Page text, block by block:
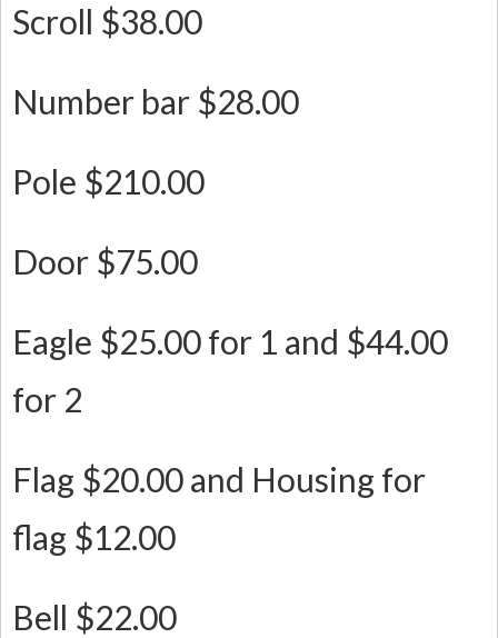
Scroll $38.00
Number bar $28.00
Pole $210.00
Door $75.00
Eagle $25.00 for 1 and $44.00
for 2
Flag $20.00 and Housing for
flag $12.00
Bell $22.00